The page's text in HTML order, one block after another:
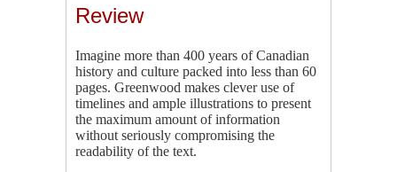
Review
Imagine more than 400 years of Canadian
history and culture packed into less than 60
pages. Greenwood makes clever use of
timelines and ample illustrations to present
the maximum amount of information
without seriously compromising the
readability of the text.